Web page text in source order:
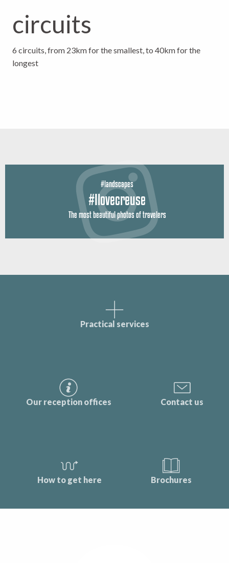
circuits
6 circuits, from 23km for the smallest, to 40km for the
longest
#landscapes
#Ilovecreuse
The most beautiful photos of travelers
Practical services
Our reception offices Contact us
How to get here Brochures